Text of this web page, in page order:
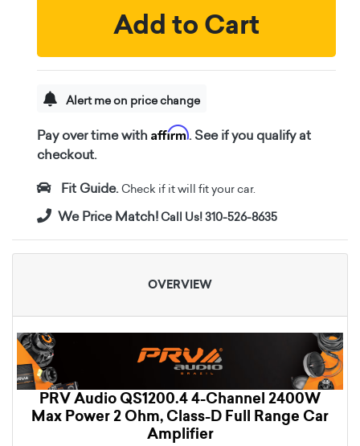
Add to Cart
Alert me on price change
Pay over time with Affirm. See if you qualify at
checkout.
Fit Guide. Check if it will fit your car.
We Price Match!Call Us! 310-526-8635
OVERVIEW
PRV Audio QS1200.4 4-Channel 2400W
Max Power 2 Ohm, Class-D Full Range Car
Amplifier